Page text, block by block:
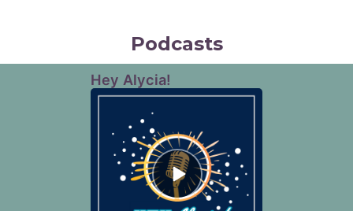
Podcasts
Hey Alycia!
Episode
play
icon